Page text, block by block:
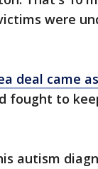
were
deal came
fought to
autism